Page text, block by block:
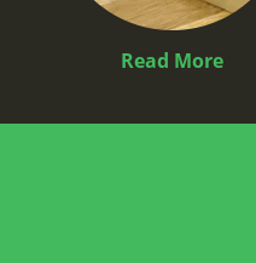
Read More